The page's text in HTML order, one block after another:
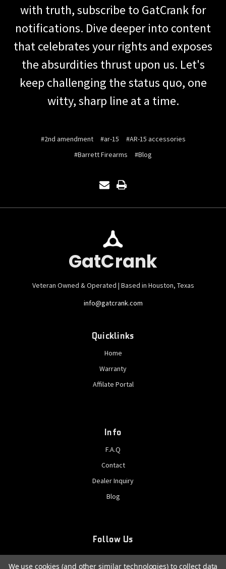
with truth, subscribe to GatCrank for
notifications. Dive deeper into content
that celebrates your rights and exposes
the absurdities thrust upon us. Let's
keep challenging the status quo, one
witty, sharp line at a time.
#2nd amendment #ar-15
#AR-15 accessories
#Barrett Firearms
#Blog
GatCrank
Veteran Owned & Operated | Based in Houston, Texas
info@gatcrank.com
Quicklinks
Home
Warranty
Affilate Portal
Info
F.A.Q
Contact
Dealer Inquiry
Blog
Follow Us
We use cookies (and other similar technologies) to collect data